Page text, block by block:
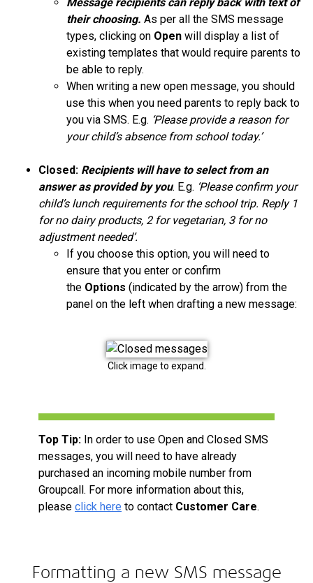
Message recipients can reply back with textof
their choosing. As per all the SMS message
types, clicking on Open will display a list of
existing templates that would require parents to
be able to reply.
When writing a new open message, you should
use this when you need parents to reply back to
you via SMS. E.g. ‘Please provide a reason for
your child’s absence from school today.’
Closed: Recipients will have to select from an
answer as provided by you. E.g. ‘Please confirm your
child’s lunch requirements for the school trip. Reply 1
for no dairy products, 2 for vegetarian, 3 for no
adjustment needed’.
If you choose this option, you will need to
ensure that you enter or confirm
the Options (indicated by the arrow) from the
panel on the left when drafting a new message:
Click image to expand.
Top Tip: In order to use Open and Closed SMS
messages, you will need to have already
purchased an incoming mobile number from
Groupcall. For more information about this,
please click here to contact Customer Care.
Formatting a new SMS message